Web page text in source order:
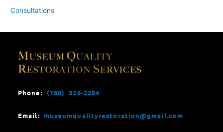
Consultations
Phone: (760) 329-2294
Email: museumqualityrestoration@gmail.com